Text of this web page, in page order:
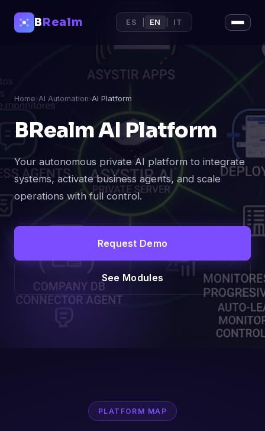
BRealm ES EN IT
Home›AI Automation›AI Platform
BRealm AI Platform
Your autonomous private AI platform to integrate
systems, activate business agents, and scale
operations with full control.
Request Demo
See Modules
PLATFORM MAP